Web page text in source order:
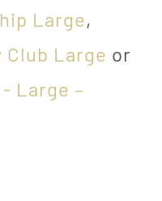
Large,
Club Large or
Large –